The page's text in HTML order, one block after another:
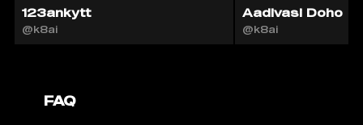
123ankytt
@k8ai
Aadivasi Doho
@k8ai
FAQ